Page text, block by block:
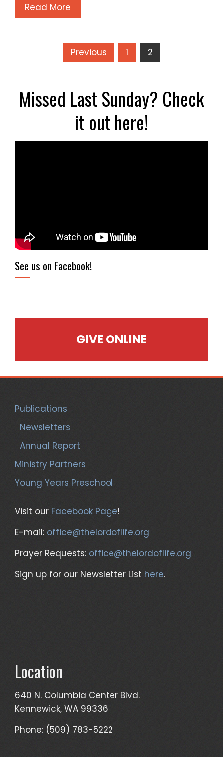
Read More
Previous 1 2
Missed Last Sunday? Check
it out here!
See us on Facebook!
GIVE ONLINE
Publications
Newsletters
Annual Report
Ministry Partners
Young Years Preschool
Visit our Facebook Page!
E-mail: office@thelordoflife.org
Prayer Requests: office@thelordoflife.org
Sign up for our Newsletter List here.
Location
640 N. Columbia Center Blvd.
Kennewick, WA 99336
Phone: (509) 783-5222